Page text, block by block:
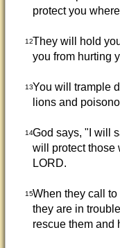
protect you
12They will hold
you from hurting
13You will trample
lions and
14God says, "I will
will protect those
LORD.
15When they call
they are in
rescue them and